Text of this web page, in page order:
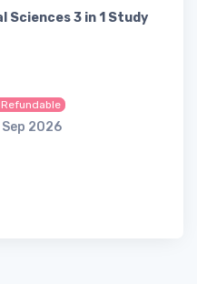
Sciences 3 in 1 Study
Refundable
2026